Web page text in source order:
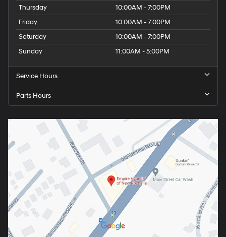
Thursday
10:00AM - 7:00PM
Friday
10:00AM - 7:00PM
Saturday
10:00AM - 7:00PM
Sunday
11:00AM - 5:00PM
Service Hours
Parts Hours